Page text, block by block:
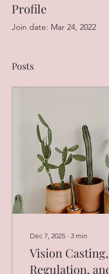
Profile
Join date: Mar 24, 2022
Posts
Dec 7, 2025 ∙ 3 min
Vision Casting,
Regulation,